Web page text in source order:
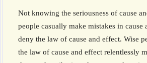
Not knowing the seriousness of cause
people casually make mistakes in cause
deny the law of cause and effect. Wise
the law of cause and effect relentlessly